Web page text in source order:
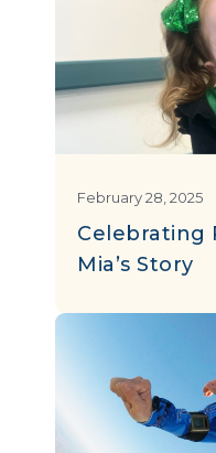
February 28, 2025
Celebrating
Mia’s Story